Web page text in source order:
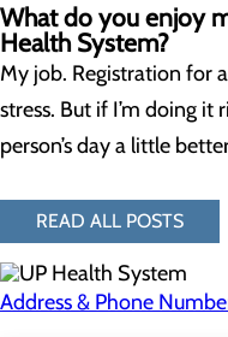
What do you enjoy
Health System?
My job. Registration for
stress. But if I’m doing it
person’s day a little
READ ALL POSTS
Address & Phone